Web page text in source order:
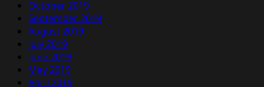
October 2019
September 2019
August 2019
July 2019
June 2019
May 2019
April 2019